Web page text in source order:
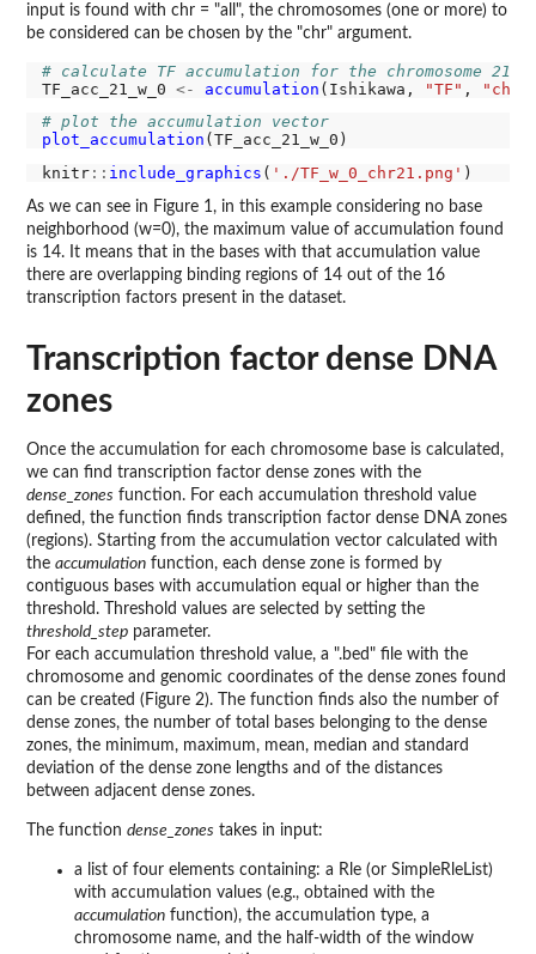
input is found with chr = "all", the chromosomes (one or more) to
be considered can be chosen by the "chr" argument.
# calculate TF accumulation for the chromosome 21
TF_acc_21_w_0 <- accumulation (Ishikawa, "TF" ,
# plot the accumulation vector
plot_accumulation
knitr:: include_graphics ( './TF_w_0_chr21.png'
As we can see in Figure 1, in this example considering no base
neighborhood (w=0), the maximum value of accumulation found
is 14. It means that in the bases with that accumulation value
there are overlapping binding regions of 14 out of the 16
transcription factors present in the dataset.
Transcription factor dense DNA
zones
Once the accumulation for each chromosome base is calculated,
we can find transcription factor dense zones with the
dense_zones function. For each accumulation threshold value
defined, the function finds transcription factor dense DNA zones
(regions). Starting from the accumulation vector calculated with
the accumulation function, each dense zone is formed by
contiguous bases with accumulation equal or higher than the
threshold. Threshold values are selected by setting the
threshold_step parameter.
For each accumulation threshold value, a ".bed" file with the
chromosome and genomic coordinates of the dense zones found
can be created (Figure 2). The function finds also the number of
dense zones, the number of total bases belonging to the dense
zones, the minimum, maximum, mean, median and standard
deviation of the dense zone lengths and of the distances
between adjacent dense zones.
The function dense_zones takes in input:
a list of four elements containing: a Rle (or SimpleRleList)
with accumulation values (e.g., obtained with the
accumulation function), the accumulation type, a
chromosome name, and the half-width of the window